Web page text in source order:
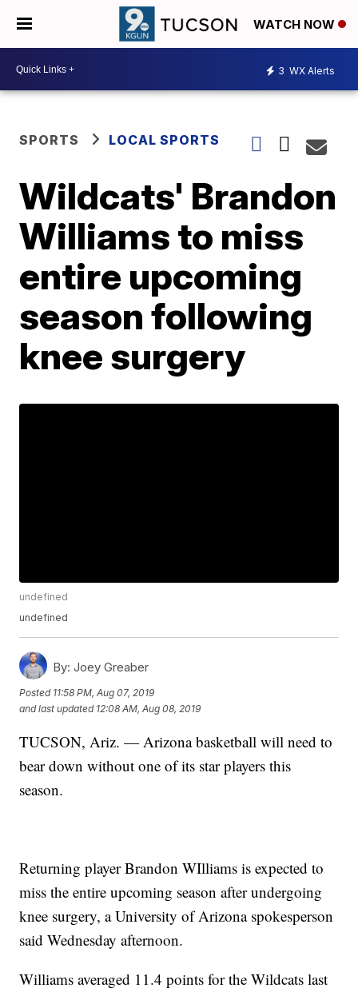
WATCH NOW
3 WX Alerts
SPORTS LOCAL SPORTS
Wildcats' Brandon
Williams to miss
entire upcoming
season following
knee surgery
undefined
undefined
By: Joey Greaber
Posted 11:58 PM, Aug 07, 2019
and last updated 12:08 AM, Aug 08, 2019
TUCSON, Ariz. — Arizona basketball will need to
bear down without one of its star players this
season.
Returning player Brandon WIlliams is expected to
miss the entire upcoming season after undergoing
knee surgery, a University of Arizona spokesperson
said Wednesday afternoon.
Williams averaged 11.4 points for the Wildcats last